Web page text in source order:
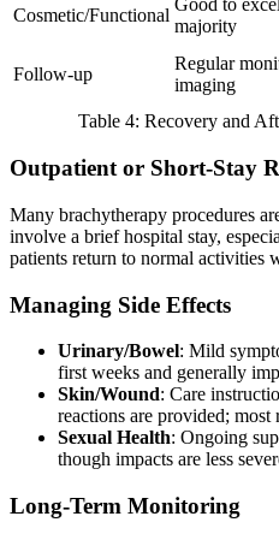
Cosmetic/Functional
Good to
majority
Follow-up
Regular
imaging
Table 4: Recovery and
Outpatient or Short-Stay
Many brachytherapy procedures
involve a brief hospital stay,
patients return to normal activities
Managing Side Effects
Urinary/Bowel: Mild
first weeks and generally
Skin/Wound: Care
reactions are provided;
Sexual Health: Ongoing
though impacts are less
Long-Term Monitoring